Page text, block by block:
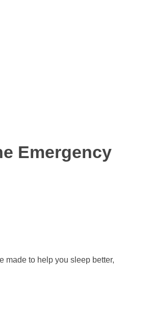
Emergency
made to help you sleep better,